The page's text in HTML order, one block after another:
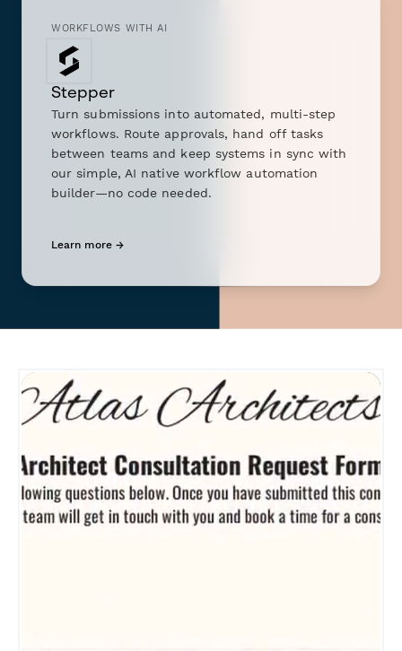
WORKFLOWS WITH AI
Stepper
Turn submissions into automated, multi-step
workflows. Route approvals, hand off tasks
between teams and keep systems in sync with
our simple, AI native workflow automation
builder—no code needed.
Learn more →